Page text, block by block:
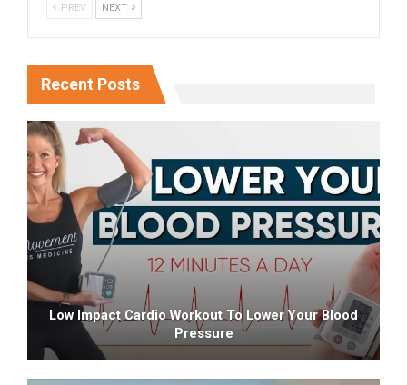
PREV NEXT
Recent Posts
Low Impact Cardio Workout To Lower Your Blood
Pressure